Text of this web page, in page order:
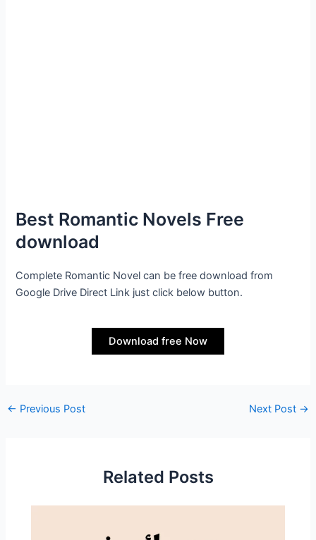
Best Romantic Novels Free
download
Complete Romantic Novel can be free download from
Google Drive Direct Link just click below button.
Download free Now
← Previous Post Next Post →
Related Posts